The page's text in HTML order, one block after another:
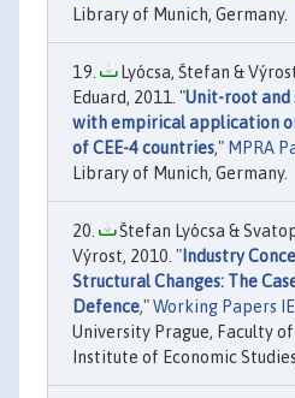
Library of Munich, Germany.
Lyócsa, Štefan &
Eduard, 2011. "Unit-root
with empirical application
of CEE-4 countries," MPRA
Library of Munich, Germany.
Štefan Lyócsa &
Výrost, 2010. " Industry
Structural Changes: The
Defence,"Working Papers
University Prague, Faculty of
Institute of Economic